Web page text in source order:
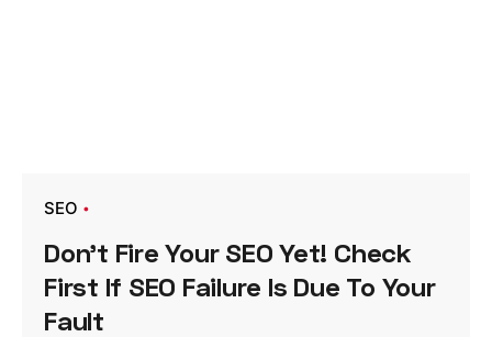
SEO
Don’t Fire Your SEO Yet! Check
First If SEO Failure Is Due To Your
Fault